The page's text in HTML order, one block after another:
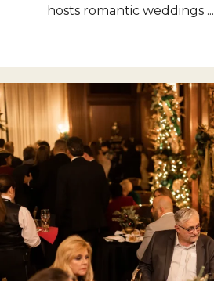
hosts romantic weddings ...